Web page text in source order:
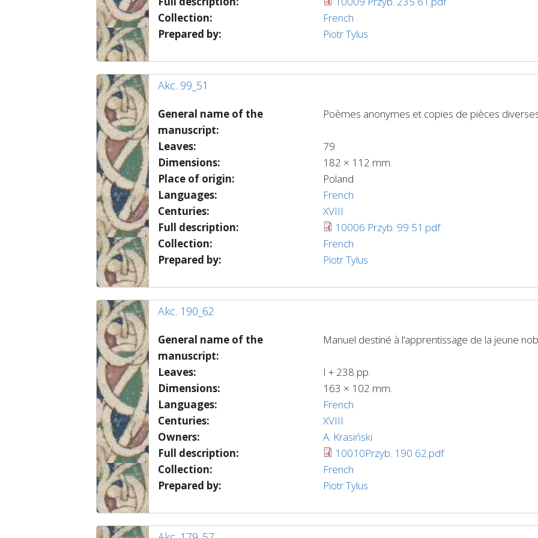
Collection:
French
Prepared by:
Piotr Tylus
Akc. 99_51
General name of the
manuscript:
Poèmes anonymes et copies de pièces
Leaves:
79
Dimensions:
182 × 112 mm.
Place of origin:
Poland
Languages:
French
Centuries:
XVIII
Full description:
10006 Przyb. 99 51.pdf
Collection:
French
Prepared by:
Piotr Tylus
Akc. 190_62
General name of the
manuscript:
Manuel destiné à l’apprentissage de la jeune
Leaves:
I + 238 pp.
Dimensions:
163 × 102 mm.
Languages:
French
Centuries:
XVIII
Owners:
A. Krasiński
Full description:
10010Przyb. 190 62.pdf
Collection:
French
Prepared by:
Piotr Tylus